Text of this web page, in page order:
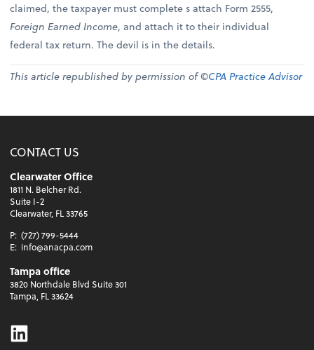
claimed, the taxpayer must complete s attach Form 2555,
Foreign Earned Income, and attach it to their individual
federal tax return. The devil is in the details.
This article republished by permission of ©CPA Practice Advisor
CONTACT US
Clearwater Office
1811 N. Belcher Rd.
Suite I-2
Clearwater, FL 33765
P: (727) 799-5444
E: info@anacpa.com
Tampa office
3820 Northdale Blvd Suite 301
Tampa, FL 33624
Linkedin